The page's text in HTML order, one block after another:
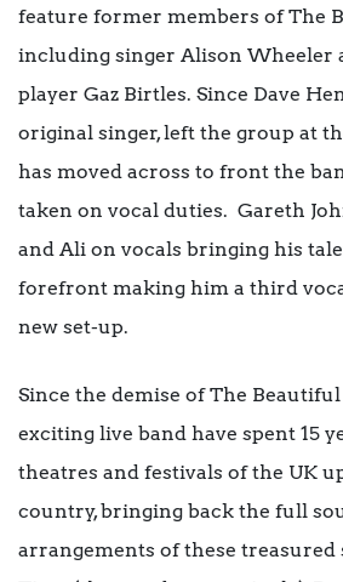
feature former members of The
including singer Alison Wheeler
player Gaz Birtles. Since Dave
original singer, left the group at
has moved across to front the
taken on vocal duties. Gareth
and Ali on vocals bringing his
forefront making him a third
new set-up.
Since the demise of The
exciting live band have spent 15
theatres and festivals of the UK
country, bringing back the full
arrangements of these